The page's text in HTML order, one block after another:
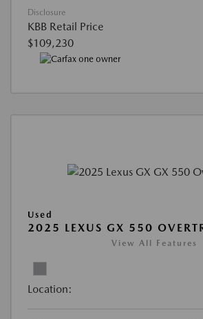
Disclosure
KBB Retail Price
$109,230
Used
2025 LEXUS GX 550
View All Features
Location: